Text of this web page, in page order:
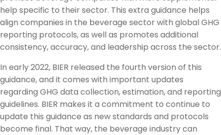
help specific to their sector. This extra guidance helps
align companies in the beverage sector with global GHG
reporting protocols, as well as promotes additional
consistency, accuracy, and leadership across the sector.
In early 2022, BIER released the fourth version of this
guidance, and it comes with important updates
regarding GHG data collection, estimation, and reporting
guidelines. BIER makes it a commitment to continue to
update this guidance as new standards and protocols
become final. That way, the beverage industry can